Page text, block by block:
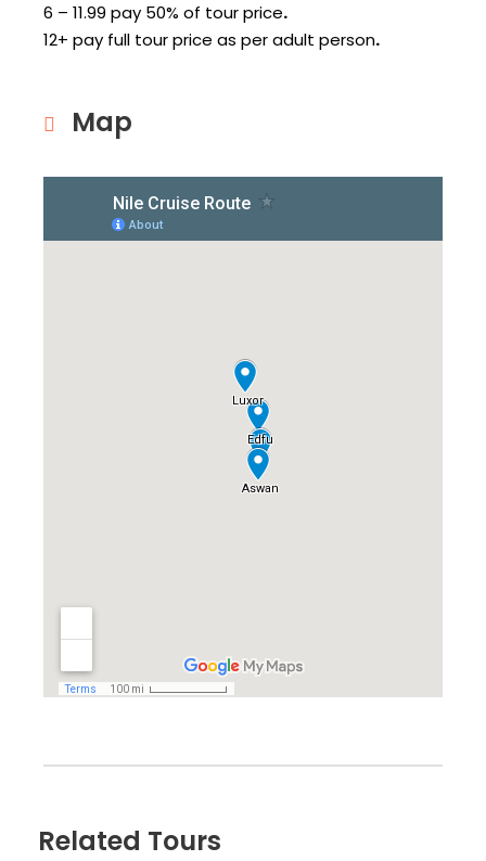
6 – 11.99 pay 50% of tour price.
12+ pay full tour price as per adult person.
Map
Related Tours